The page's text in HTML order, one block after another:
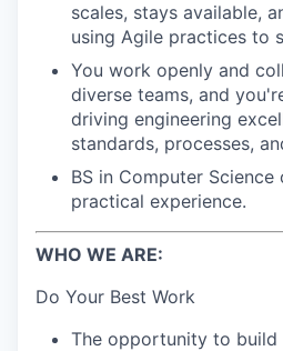
scales, stays available,
using Agile practices to
You work openly and
diverse teams, and
driving engineering
standards, processes,
BS in Computer Science
practical experience.
WHO WE ARE:
Do Your Best Work
The opportunity to build